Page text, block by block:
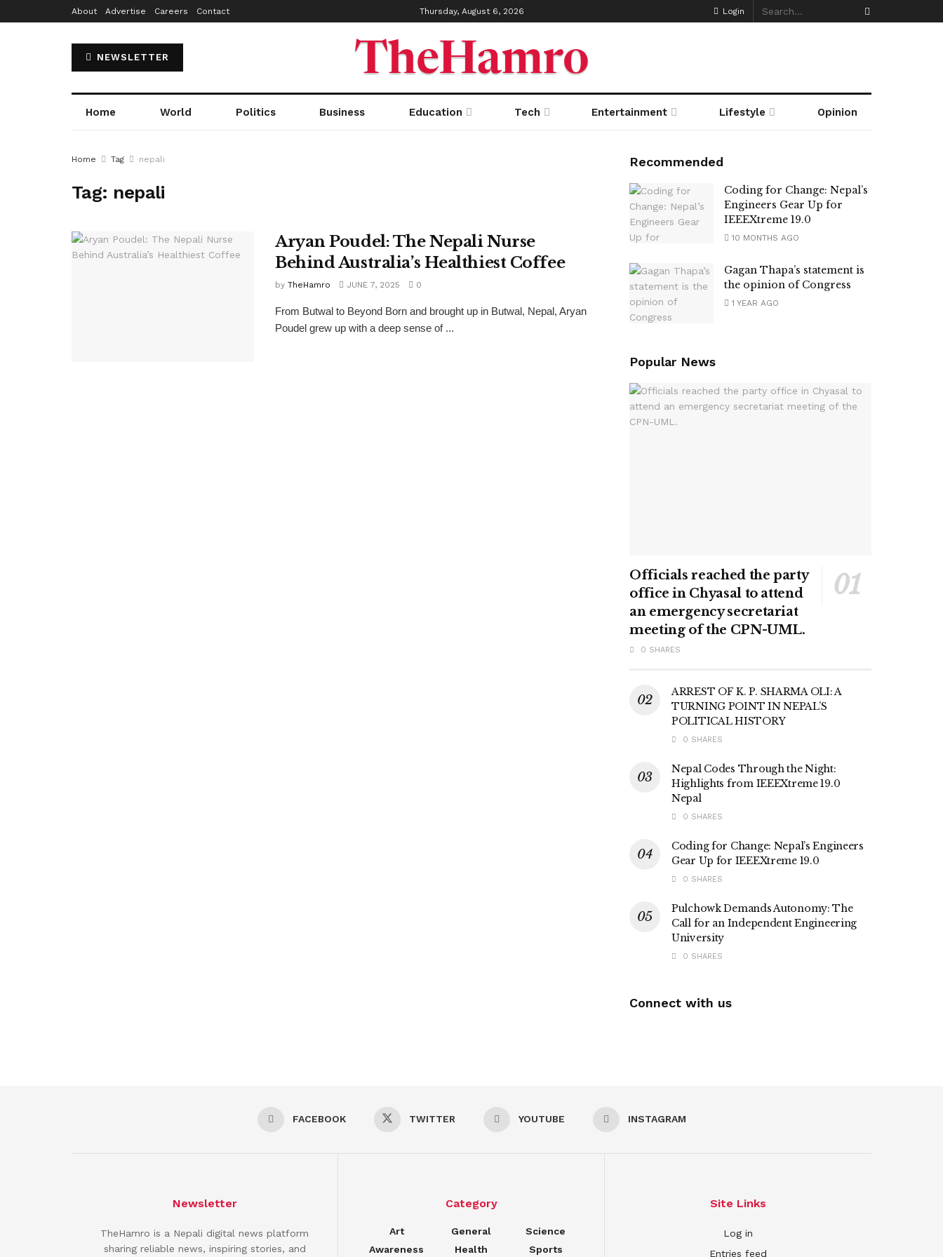
About Advertise Careers Contact Thursday, August 6, 2026 Login
NEWSLETTER
Home World Politics Business Education Tech Entertainment Lifestyle Opinion
Home Tag nepali
Tag: nepali
Aryan Poudel: The Nepali Nurse
Behind Australia’s Healthiest Coffee
by TheHamro JUNE 7, 2025 0
From Butwal to Beyond Born and brought up in Butwal, Nepal, Aryan
Poudel grew up with a deep sense of ...
Recommended
Coding for Change: Nepal’s
Engineers Gear Up for
IEEEXtreme 19.0
10 MONTHS AGO
Gagan Thapa’s statement is
the opinion of Congress
1 YEAR AGO
Popular News
Officials reached the party
office in Chyasal to attend
an emergency secretariat
meeting of the CPN-UML.
0 SHARES
ARREST OF K. P. SHARMA OLI: A
TURNING POINT IN NEPAL’S
POLITICAL HISTORY
0 SHARES
Nepal Codes Through the Night:
Highlights from IEEEXtreme 19.0
Nepal
0 SHARES
Coding for Change: Nepal’s Engineers
Gear Up for IEEEXtreme 19.0
0 SHARES
Pulchowk Demands Autonomy: The
Call for an Independent Engineering
University
0 SHARES
Connect with us
FACEBOOK TWITTER YOUTUBE INSTAGRAM
Newsletter
TheHamro is a Nepali digital news platform
sharing reliable news, inspiring stories, and
Category
Art
Awareness
General
Health
Science
Sports
Site Links
Log in
Entries feed